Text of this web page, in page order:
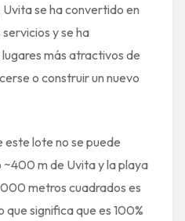
se ha convertido en
y se ha
más atractivos de
o construir un nuevo
lote no se puede
m de Uvita y la playa
metros cuadrados es
significa que es 100%